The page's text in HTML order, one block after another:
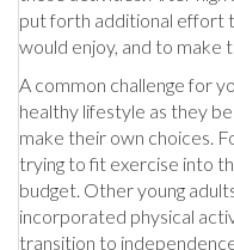
put forth additional effort
would enjoy, and to make
A common challenge for
healthy lifestyle as they
make their own choices.
trying to fit exercise into
budget. Other young
incorporated physical
transition to